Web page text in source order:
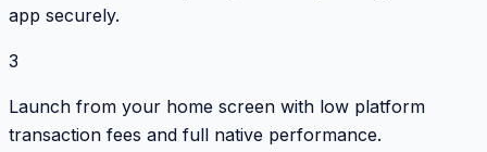
app securely.
3
Launch from your home screen with low platform
transaction fees and full native performance.